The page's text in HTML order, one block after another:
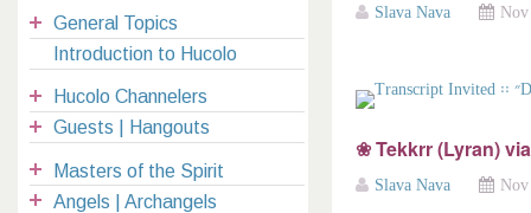
Slava Nava
❀ Tekkrr (Lyran)
Slava Nava
General Topics
Introduction to Hucolo
Hucolo Channelers
Guests | Hangouts
Masters of the Spirit
Angels | Archangels